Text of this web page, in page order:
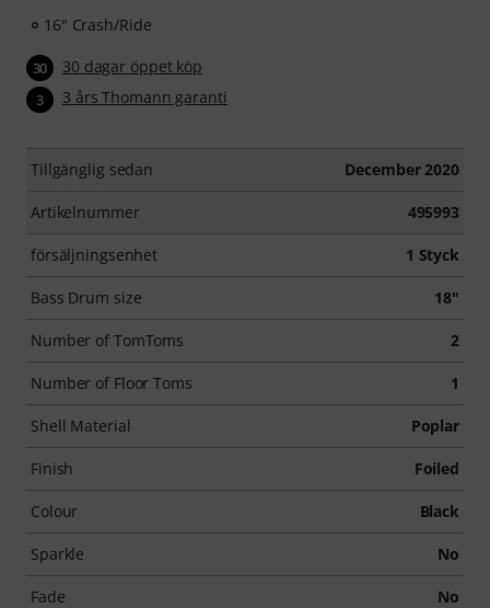
16" Crash/Ride
30 30 dagar öppet köp
3 3 års Thomann garanti
Tillgänglig sedan December 2020
Artikelnummer 495993
försäljningsenhet 1 Styck
Bass Drum size 18"
Number of TomToms 2
Number of Floor Toms 1
Shell Material Poplar
Finish Foiled
Colour Black
Sparkle No
Fade No